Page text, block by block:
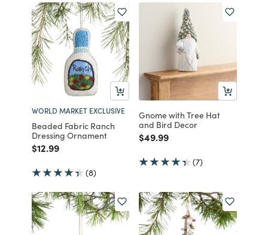
WORLD MARKET EXCLUSIVE
Beaded Fabric Ranch
Dressing Ornament
Price reduced from
$12.99to
(8)
Gnome with Tree Hat
and Bird Decor
Price reduced from
$49.99to
(7)